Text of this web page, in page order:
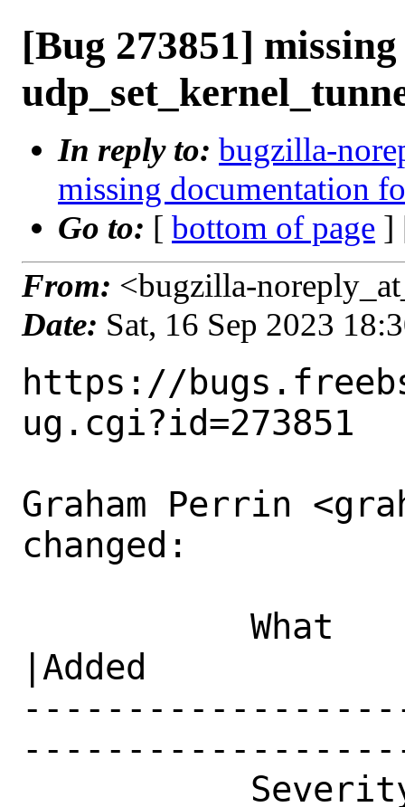
[Bug 273851]
In reply to: bugzilla-
missing documentation
Go to: [ bottom of page ]
From: <bugzilla-
Date: Sat, 16 Sep 2023
https://
ug.cgi?id=273851
Graham Perrin
changed:
|Added